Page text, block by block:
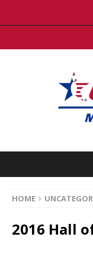
HOME
2016 Hall